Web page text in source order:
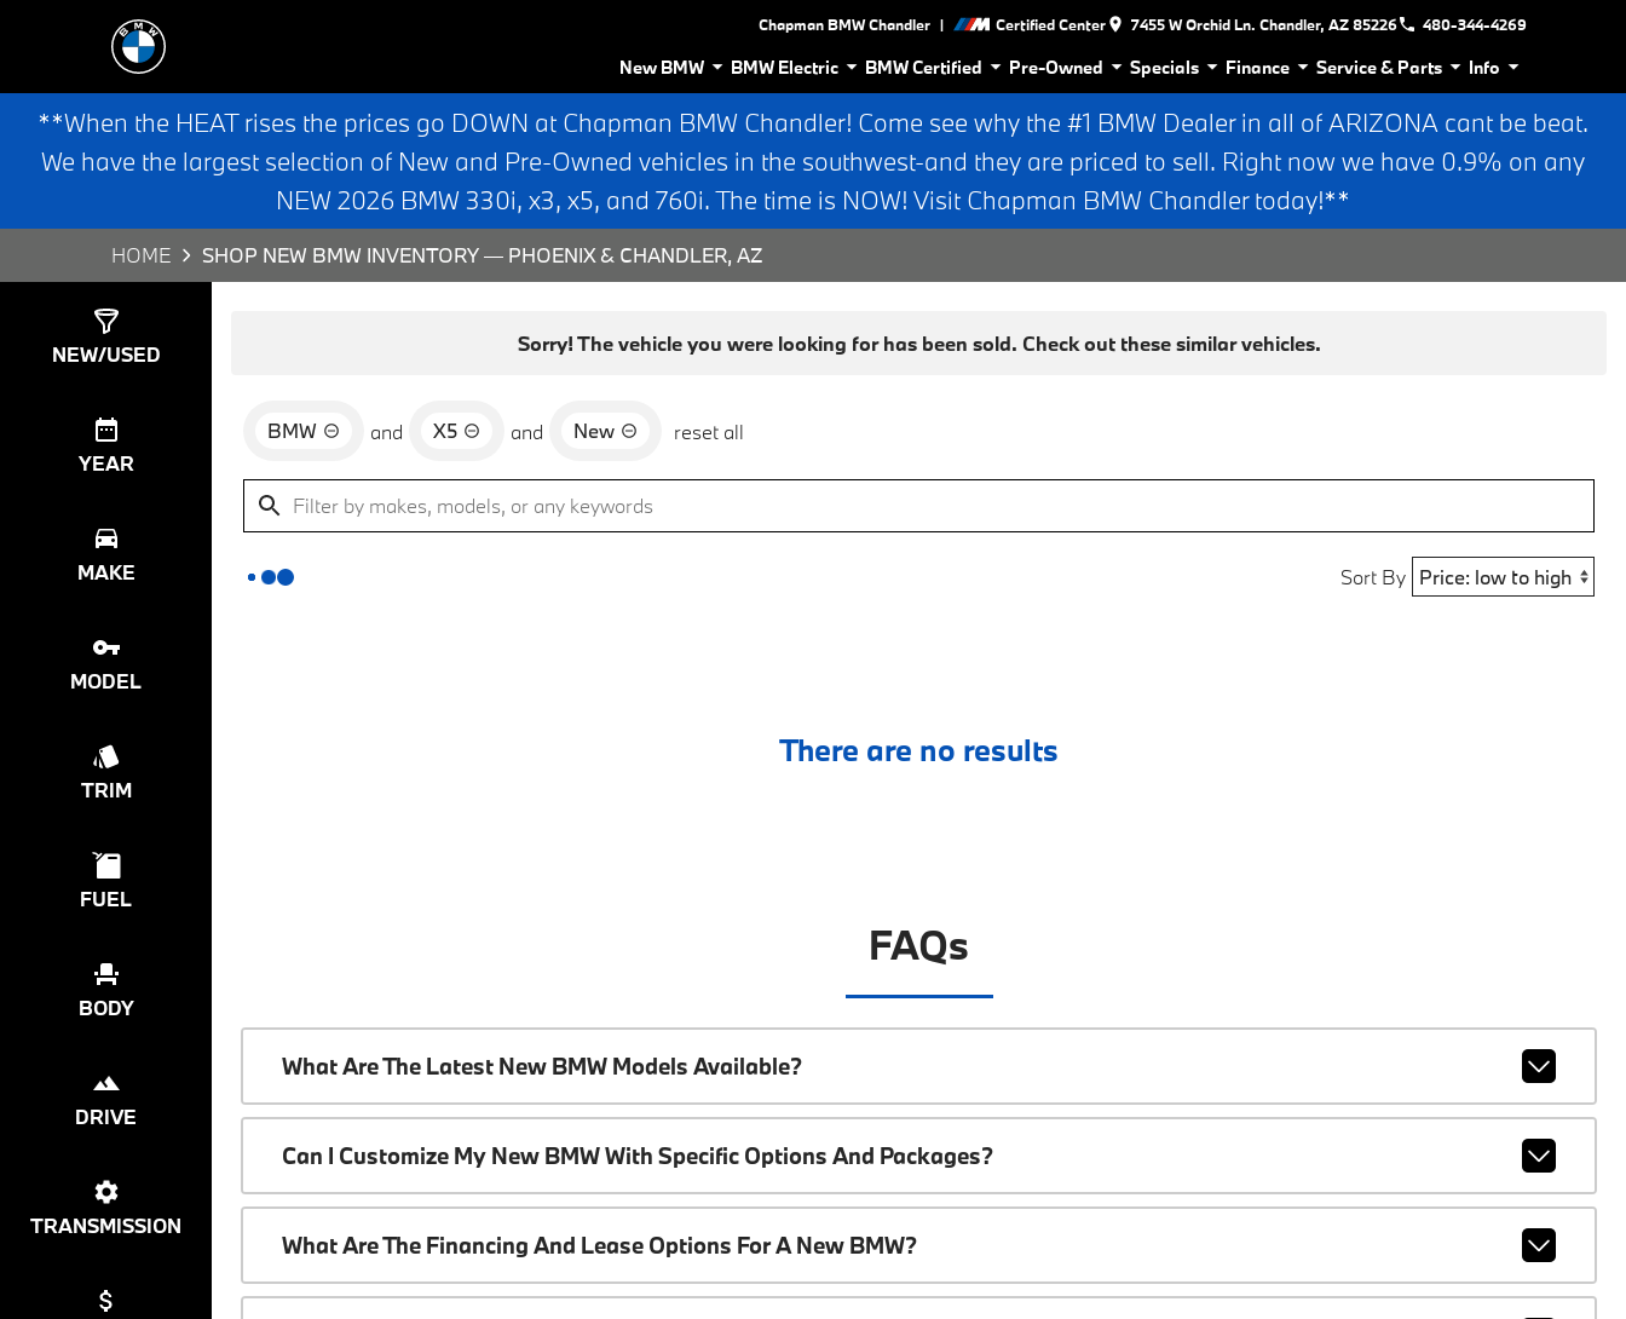
Chapman BMW Chandler | Certified Center 7455 W Orchid Ln. Chandler, AZ 85226 480-344-4269
New BMW BMW Electric BMW Certified Pre-Owned Specials Finance Service & Parts Info
**When the HEAT rises the prices go DOWN at Chapman BMW Chandler! Come see why the #1 BMW Dealer in all of ARIZONA cant be beat.
We have the largest selection of New and Pre-Owned vehicles in the southwest-and they are priced to sell. Right now we have 0.9% on any
NEW 2026 BMW 330i, x3, x5, and 760i. The time is NOW! Visit Chapman BMW Chandler today!**
HOME SHOP NEW BMW INVENTORY — PHOENIX & CHANDLER, AZ
NEW/USED
YEAR
MAKE
MODEL
TRIM
FUEL
BODY
DRIVE
TRANSMISSION
Sorry! The vehicle you were looking for has been sold. Check out these similar vehicles.
BMW and X5 and New reset all
Sort By
There are no results
FAQs
What Are The Latest New BMW Models Available?
Can I Customize My New BMW With Specific Options And Packages?
What Are The Financing And Lease Options For A New BMW?